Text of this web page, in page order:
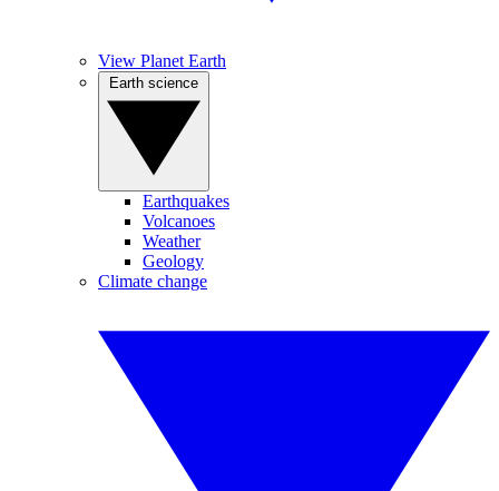
View Planet Earth
Earthquakes
Volcanoes
Weather
Geology
Climate change